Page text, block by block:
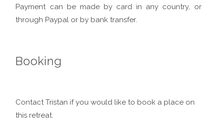
Payment can be made by card in any country, or
through Paypal or by bank transfer.
Booking
Contact Tristan if you would like to book a place on
this retreat.